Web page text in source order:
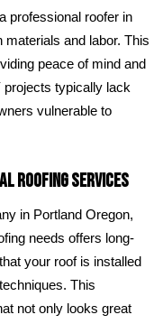
professional roofer in
materials and labor. This
peace of mind and
projects typically lack
vulnerable to
Roofing Services
in Portland Oregon,
needs offers long-
your roof is installed
This
not only looks great